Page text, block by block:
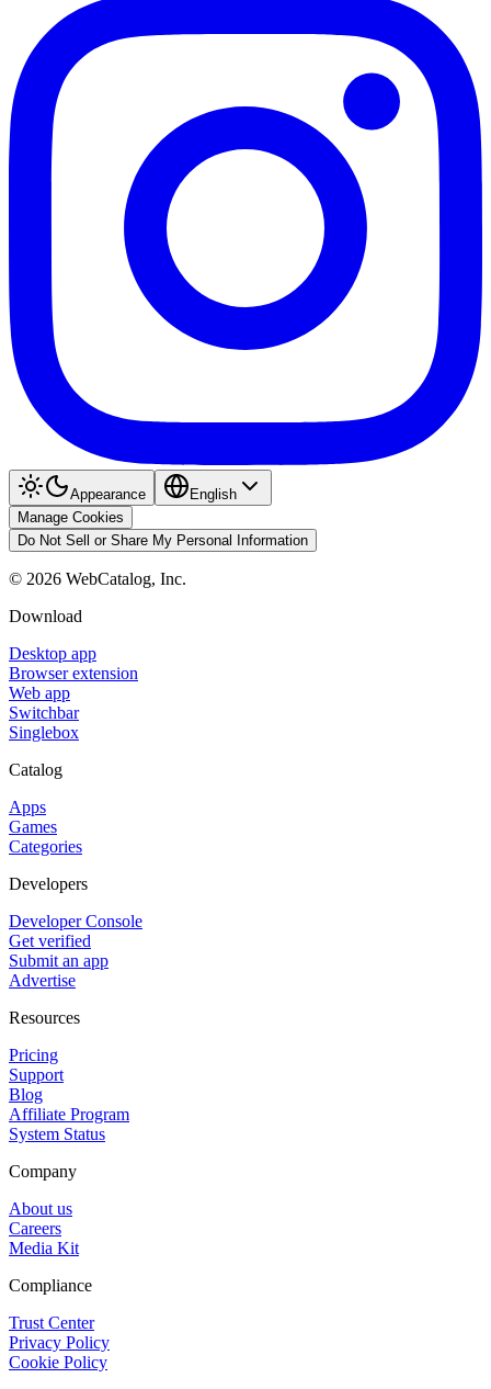
Appearance
English
Manage Cookies
Do Not Sell or Share My Personal Information
© 2026 WebCatalog, Inc.
Download
Desktop app
Browser extension
Web app
Switchbar
Singlebox
Catalog
Apps
Games
Categories
Developers
Developer Console
Get verified
Submit an app
Advertise
Resources
Pricing
Support
Blog
Affiliate Program
System Status
Company
About us
Careers
Media Kit
Compliance
Trust Center
Privacy Policy
Cookie Policy